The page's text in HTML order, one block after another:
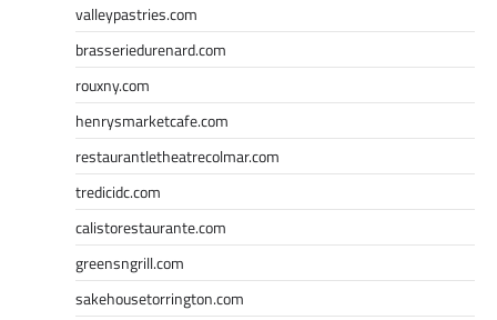
valleypastries.com
brasseriedurenard.com
rouxny.com
henrysmarketcafe.com
restaurantletheatrecolmar.com
tredicidc.com
calistorestaurante.com
greensngrill.com
sakehousetorrington.com